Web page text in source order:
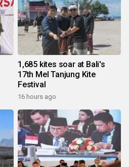
1,685 kites soar at Bali's
17th Mel Tanjung Kite
Festival
16 hours ago